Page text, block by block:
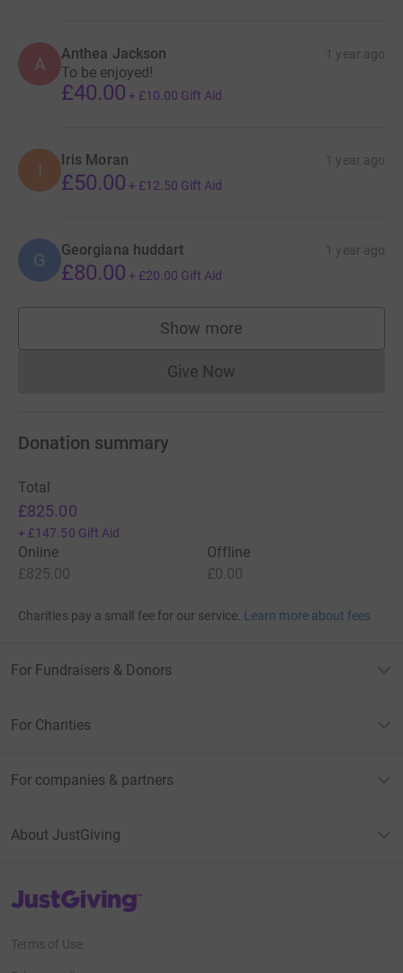
A Anthea Jackson 1 year ago
To be enjoyed!
£40.00 + £10.00 Gift Aid
I Iris Moran 1 year ago
£50.00 + £12.50 Gift Aid
G Georgiana huddart 1 year ago
£80.00 + £20.00 Gift Aid
Show more
supporters
Give NowDonations cannot currently
Donation summary
Total
£825.00
+ £147.50 Gift Aid
Online
£825.00
Offline
£0.00
Charities pay a small fee for our service. Learn more about fees
For Fundraisers & Donors
For Charities
For companies & partners
About JustGiving
JustGiving’s homepage
Terms of Use